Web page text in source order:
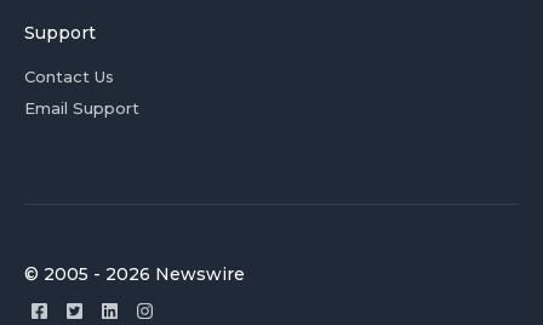
Support
Contact Us
Email Support
© 2005 - 2026 Newswire